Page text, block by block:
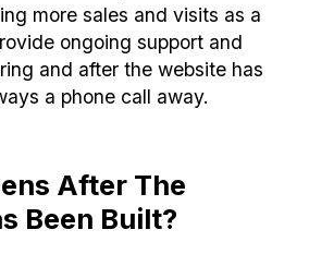
more sales and visits as a
ongoing support and
and after the website has
a phone call away.
After The
Been Built?